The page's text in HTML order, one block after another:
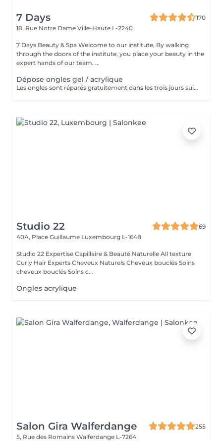
7 Days
170
18, Rue Notre Dame Ville-Haute L-2240
7 Days Beauty & Spa Welcome to our institute, By walking
through the doors of the institute, you place your beauty in the
expert hands of our team. ...
Dépose ongles gel / acrylique
Les ongles sont réparés gratuitement dans les trois jours suivant le service ! A partir du quatrième jour la prestation est payante.
Studio 22
69
40A, Place Guillaume Luxembourg L-1648
Studio 22 Expertise Capillaire & Beauté Naturelle All texture
Curly Hair Experts Cheveux Naturels Cheveux bouclés Soins
cheveux bouclés Soins c...
Ongles acrylique
Salon Gira Walferdange
255
5, Rue des Romains Walferdange L-7264